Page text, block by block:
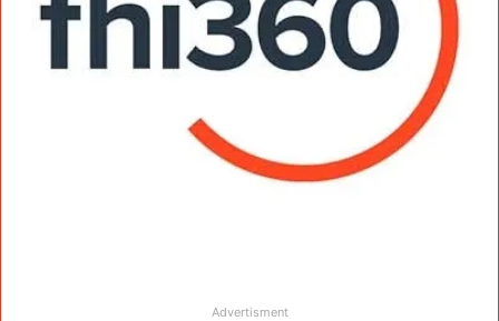
Advertisment